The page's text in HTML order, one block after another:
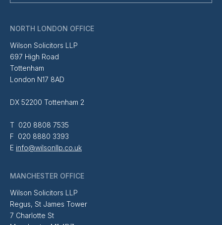
NORTH LONDON OFFICE
Wilson Solicitors LLP
697 High Road
Tottenham
London N17 8AD
DX 52200 Tottenham 2
T 020 8808 7535
F 020 8880 3393
E info@wilsonllp.co.uk
MANCHESTER OFFICE
Wilson Solicitors LLP
Regus, St James Tower
7 Charlotte St